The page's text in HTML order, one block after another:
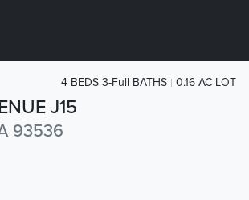
J15
93536
4 BEDS 3-Full BATHS 0.16 AC LOT